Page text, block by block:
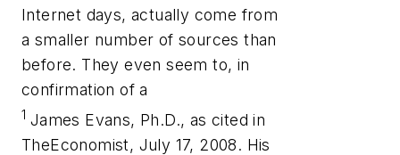
Internet days, actually come from
a smaller number of sources than
before. They even seem to, in
confirmation of a
1 James Evans, Ph.D., as cited in
TheEconomist, July 17, 2008. His